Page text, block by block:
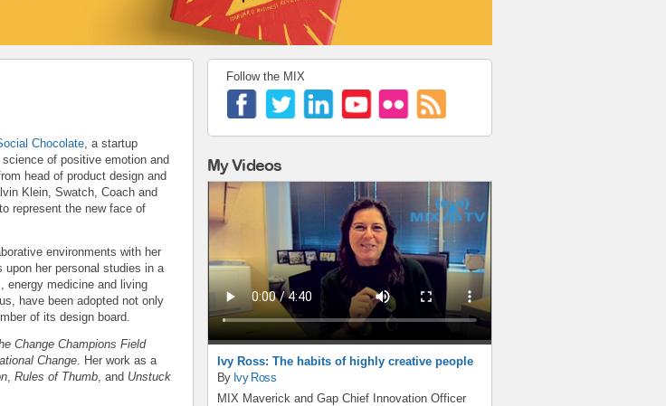
Chocolate , a startup
of positive emotion and
head of product design and
Klein, Swatch, Coach and
represent the new face of
environments with her
upon her personal studies in a
energy medicine and living
have been adopted not only
of its design board.
Change Champions Field
Change . Her work as a
Rules of Thumb , and Unstuck
Follow the MIX
My Videos
Ivy Ross: The habits of highly creative people
By Ivy Ross
MIX Maverick and Gap Chief Innovation Officer